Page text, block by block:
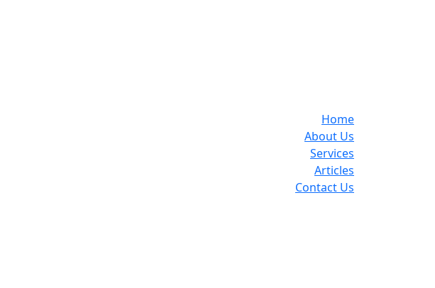
Home
About Us
Services
Articles
Contact Us